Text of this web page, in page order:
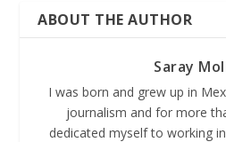
ABOUT THE AUTHOR
Saray
I was born and grew up in
journalism and for more
dedicated myself to working